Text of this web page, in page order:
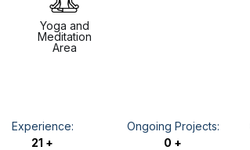
Yoga and
Meditation
Area
Experience:
21 +
Ongoing Projects:
0 +